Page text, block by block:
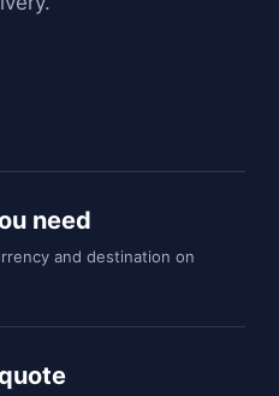
need
and destination on